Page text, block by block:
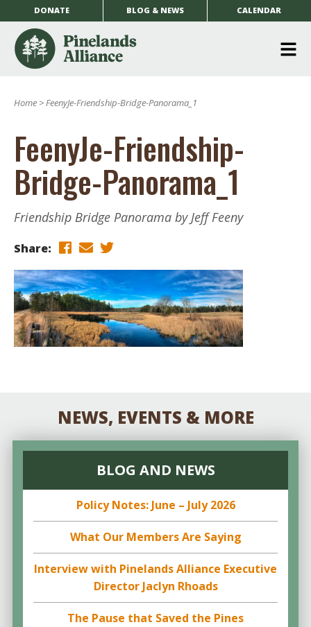
DONATE BLOG & NEWS CALENDAR
Home >FeenyJe-Friendship-Bridge-Panorama_1
FeenyJe-Friendship-
Bridge-Panorama_1
Friendship Bridge Panorama by Jeff Feeny
Share:
NEWS, EVENTS & MORE
BLOG AND NEWS
Policy Notes: June – July 2026
What Our Members Are Saying
Interview with Pinelands Alliance Executive
Director Jaclyn Rhoads
The Pause that Saved the Pines